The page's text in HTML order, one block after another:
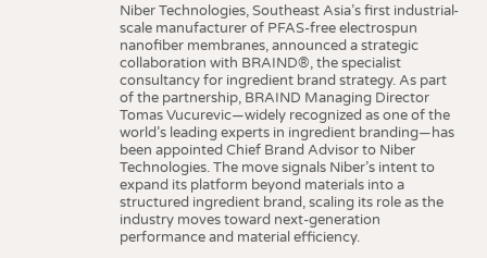
Niber Technologies, Southeast Asia’s first industrial-
scale manufacturer of PFAS-free electrospun
nanofiber membranes, announced a strategic
collaboration with BRAIND®, the specialist
consultancy for ingredient brand strategy. As part
of the partnership, BRAIND Managing Director
Tomas Vucurevic—widely recognized as one of the
world’s leading experts in ingredient branding—has
been appointed Chief Brand Advisor to Niber
Technologies. The move signals Niber’s intent to
expand its platform beyond materials into a
structured ingredient brand, scaling its role as the
industry moves toward next-generation
performance and material efficiency.